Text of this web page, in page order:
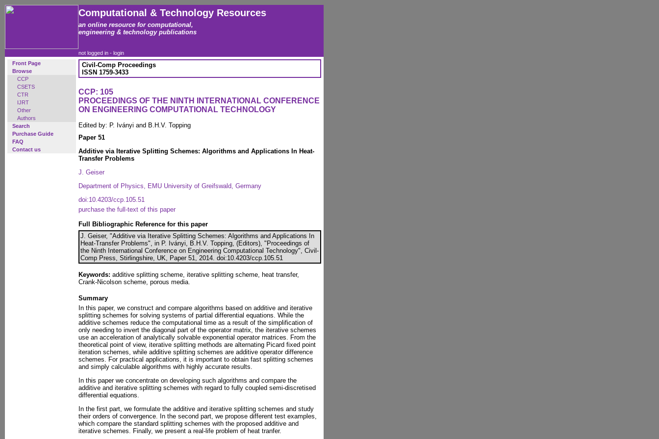
Computational & Technology Resources
an online resource for computational,
engineering & technology publications
not logged in - login
Front Page
Browse
CCP
CSETS
CTR
IJRT
Other
Authors
Search
Purchase Guide
FAQ
Contact us
Civil-Comp Proceedings
ISSN 1759-3433
CCP: 105
PROCEEDINGS OF THE NINTH INTERNATIONAL CONFERENCE
ON ENGINEERING COMPUTATIONAL TECHNOLOGY
Edited by: P. Iványi and B.H.V. Topping
Paper 51
Additive via Iterative Splitting Schemes: Algorithms and Applications In Heat-
Transfer Problems
J. Geiser
Department of Physics, EMU University of Greifswald, Germany
doi:10.4203/ccp.105.51
purchase the full-text of this paper
Full Bibliographic Reference for this paper
J. Geiser, "Additive via Iterative Splitting Schemes: Algorithms and Applications In
Heat-Transfer Problems", in P. Iványi, B.H.V. Topping, (Editors), "Proceedings of
the Ninth International Conference on Engineering Computational Technology", Civil-
Comp Press, Stirlingshire, UK, Paper 51, 2014. doi:10.4203/ccp.105.51
Keywords: additive splitting scheme, iterative splitting scheme, heat transfer,
Crank-Nicolson scheme, porous media.
Summary
In this paper, we construct and compare algorithms based on additive and iterative
splitting schemes for solving systems of partial differential equations. While the
additive schemes reduce the computational time as a result of the simplification of
only needing to invert the diagonal part of the operator matrix, the iterative schemes
use an acceleration of analytically solvable exponential operator matrices. From the
theoretical point of view, iterative splitting methods are alternating Picard fixed point
iteration schemes, while additive splitting schemes are additive operator difference
schemes. For practical applications, it is important to obtain fast splitting schemes
and simply calculable algorithms with highly accurate results.
In this paper we concentrate on developing such algorithms and compare the
additive and iterative splitting schemes with regard to fully coupled semi-discretised
differential equations.
In the first part, we formulate the additive and iterative splitting schemes and study
their orders of convergence. In the second part, we propose different test examples,
which compare the standard splitting schemes with the proposed additive and
iterative schemes. Finally, we present a real-life problem of heat tranfer.